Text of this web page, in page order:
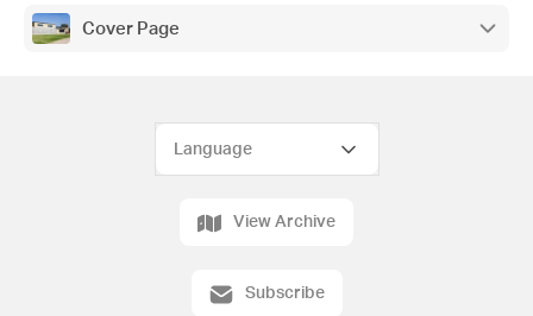
Cover Page
View Archive
Subscribe